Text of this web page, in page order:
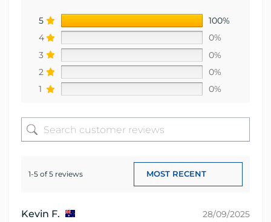
5
100%
4
0%
3
0%
2
0%
1
0%
1-5 of 5 reviews
Kevin F. 28/09/2025